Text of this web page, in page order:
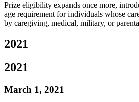
Prize eligibility expands once more,
age requirement for individuals whose
by caregiving, medical, military, or
2021
2021
March 1, 2021